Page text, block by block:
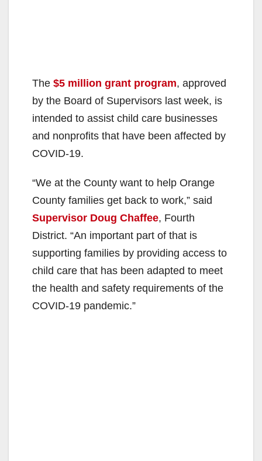
The $5 million grant program, approved
by the Board of Supervisors last week, is
intended to assist child care businesses
and nonprofits that have been affected by
COVID-19.
“We at the County want to help Orange
County families get back to work,” said
Supervisor Doug Chaffee, Fourth
District. “An important part of that is
supporting families by providing access to
child care that has been adapted to meet
the health and safety requirements of the
COVID-19 pandemic.”